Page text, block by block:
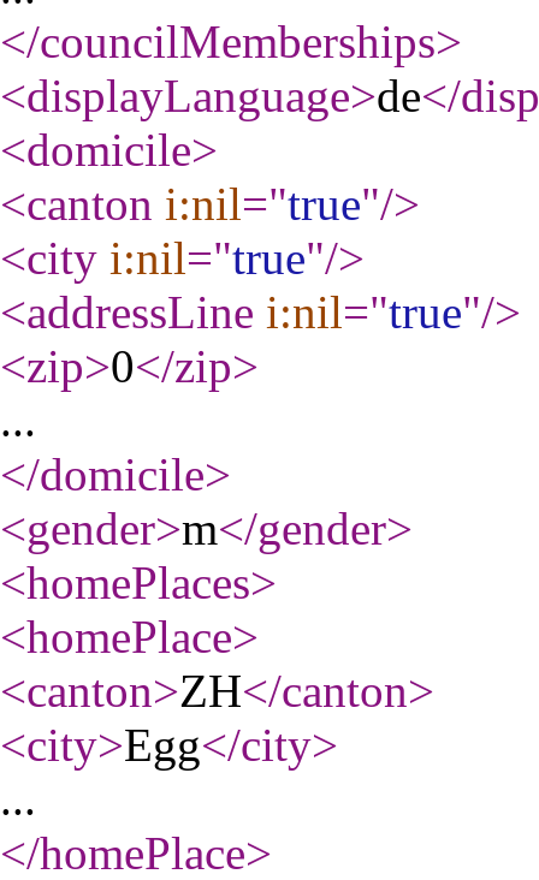
</councilMemberships>
<displayLanguage>de</
<domicile>
<canton i:nil="true"/>
<city i:nil="true"/>
<addressLine i:nil="true"/>
<zip>0</zip>
...
</domicile>
<gender>m</gender>
<homePlaces>
<homePlace>
<canton>ZH</canton>
<city>Egg</city>
...
</homePlace>